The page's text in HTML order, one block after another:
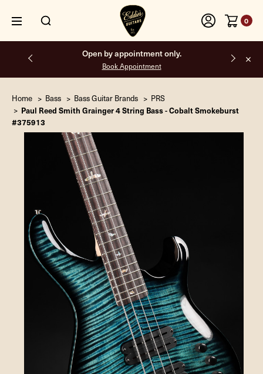
0
Free shipping on all orders inside the USA.
Home Bass Bass Guitar Brands PRS
Paul Reed Smith Grainger 4 String Bass - Cobalt Smokeburst
#375913